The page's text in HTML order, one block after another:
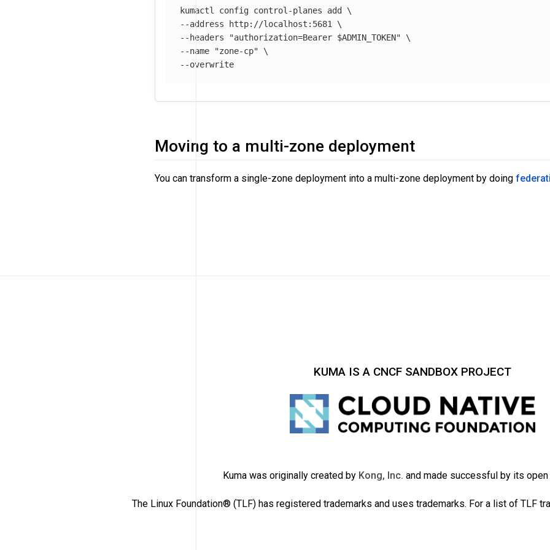
kumactl config control-planes add \
--address http://localhost:5681 \
--headers
"authorization=Bearer $ADMIN_TOKEN"
\
--name
"zone-cp"
\
--overwrite
Moving to a multi-zone deployment
You can transform a single-zone deployment into a multi-zone deployment by doing
KUMA IS A CNCF SANDBOX PROJECT
Kuma was originally created by Kong, Inc. and made successful by its open
The Linux Foundation® (TLF) has registered trademarks and uses trademarks. For a list of TLF